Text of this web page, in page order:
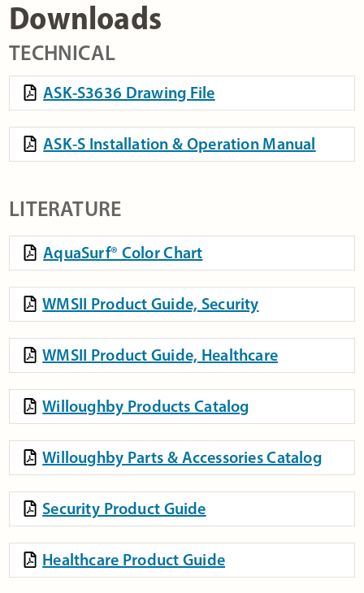
Downloads
TECHNICAL
ASK-S3636 Drawing File
ASK-S Installation & Operation Manual
LITERATURE
AquaSurf® Color Chart
WMSII Product Guide, Security
WMSII Product Guide, Healthcare
Willoughby Products Catalog
Willoughby Parts & Accessories Catalog
Security Product Guide
Healthcare Product Guide